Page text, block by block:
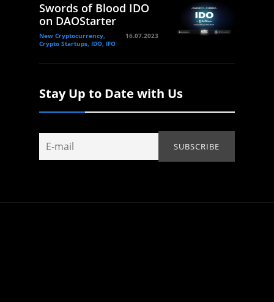
Swords of Blood IDO
on DAOStarter
New Cryptocurrency,
Crypto Startups, IDO, IFO
16.07.2023
Stay Up to Date with Us